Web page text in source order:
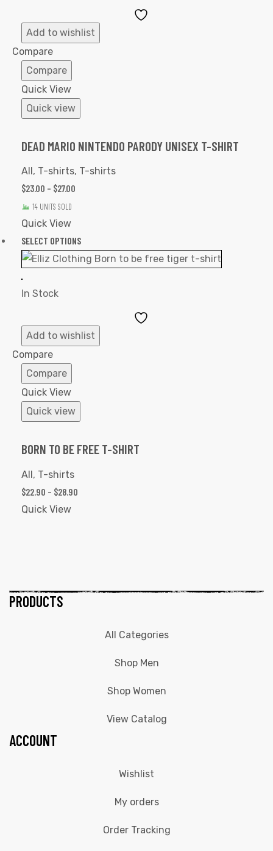
Add to wishlist
Compare
Compare
Quick View
Quick view
DEAD MARIO NINTENDO PARODY UNISEX T-SHIRT
All , T-shirts, T-shirts
$23.00 – $27.00
14 UNITS SOLD
Quick View
SELECT OPTIONS
In Stock
Add to wishlist
Compare
Compare
Quick View
Quick view
BORN TO BE FREE T-SHIRT
All, T-shirts
$22.90 – $28.90
Quick View
PRODUCTS
All Categories
Shop Men
Shop Women
View Catalog
ACCOUNT
Wishlist
My orders
Order Tracking